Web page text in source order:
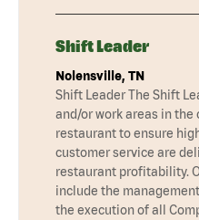
Shift Leader
Nolensville, TN
Shift Leader The Shift
and/or work areas in the
restaurant to ensure
customer service are
restaurant profitability.
include the
the execution of all